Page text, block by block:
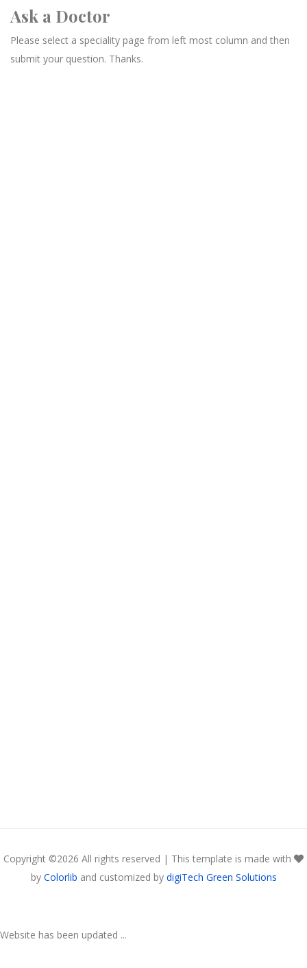
Ask a Doctor
Please select a speciality page from left most column and then
submit your question. Thanks.
Copyright ©2026 All rights reserved | This template is made with
by Colorlib and customized by digiTech Green Solutions
Website has been updated ...